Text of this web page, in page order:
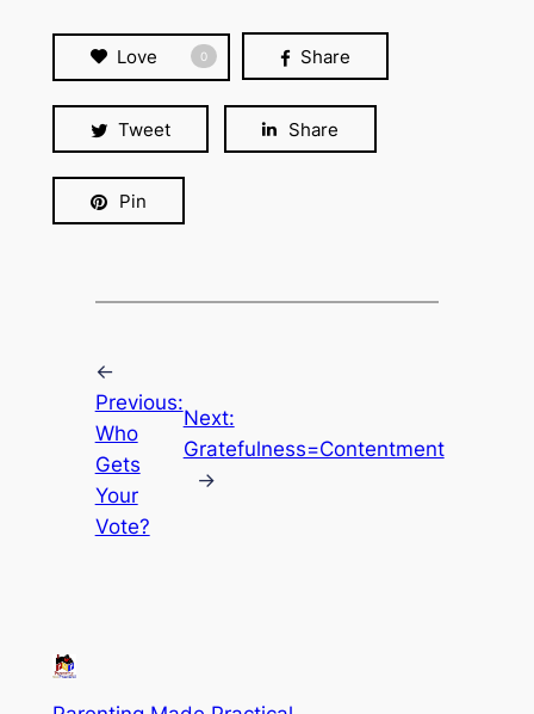
Love 0 Share
Tweet Share
Pin
←
Previous:
Who
Gets
Your
Vote?
Next:
Gratefulness=Contentment
→